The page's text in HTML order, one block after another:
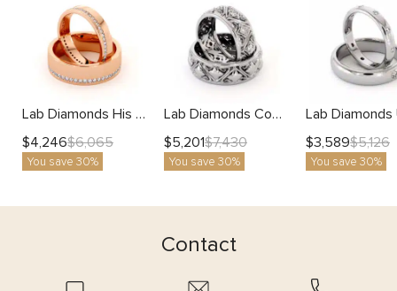
Lab Diamonds His And Hers 14K Gold Unique Matching Set
$4,246$6,065
You save 30%
Lab Diamonds Couples Rings Set His and Hers Matching Bands Solid White Gold Filigree Wedding
$5,201$7,430
You save 30%
$3,589$5,126
You save 30%
Contact